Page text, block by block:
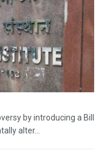
by introducing a Bill
alter...